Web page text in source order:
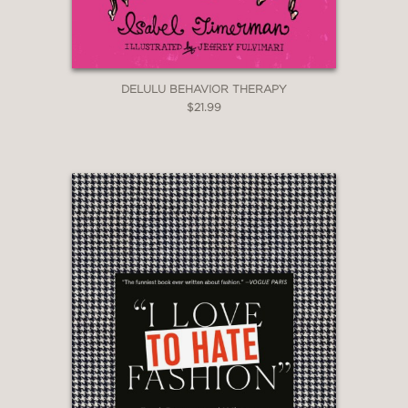
this case, it is about Selina Meyer.
PRAISE
President Laura Montez
"Oh, great."
Vice-president Andrew Doyle
"I was pleasantly surprised the first
time I read Selina Meyer’s new book
and I am guessing so was she."
DELULU BEHAVIOR THERAPY
$21.99